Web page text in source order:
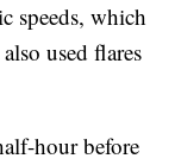
speeds, which
used flares
hour before